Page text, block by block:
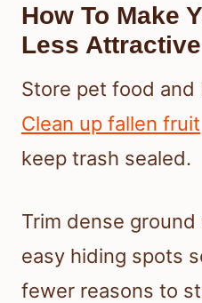
How To Make
Less Attractive
Store pet food
Clean up fallen fruit
keep trash sealed.
Trim dense
easy hiding spots
fewer reasons to